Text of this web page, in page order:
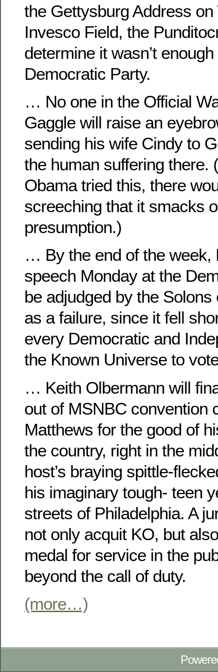
the Gettysburg Address
Invesco Field, the
determine it wasn’t
Democratic Party.
… No one in the Official
Gaggle will raise an
sending his wife Cindy to
the human suffering there.
Obama tried this, there
screeching that it smacks
presumption.)
… By the end of the week,
speech Monday at the
be adjudged by the
as a failure, since it fell
every Democratic and
the Known Universe to
… Keith Olbermann will
out of MSNBC convention
Matthews for the good of
the country, right in the
host’s braying spittle-
his imaginary tough- teen
streets of Philadelphia. A
not only acquit KO, but
medal for service in the
beyond the call of duty.
(more…)